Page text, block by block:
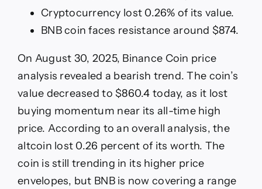
Cryptocurrency lost 0.26% of its value.
BNB coin faces resistance around $874.
On August 30, 2025, Binance Coin price
analysis revealed a bearish trend. The coin’s
value decreased to $860.4 today, as it lost
buying momentum near its all-time high
price. According to an overall analysis, the
altcoin lost 0.26 percent of its worth. The
coin is still trending in its higher price
envelopes, but BNB is now covering a range